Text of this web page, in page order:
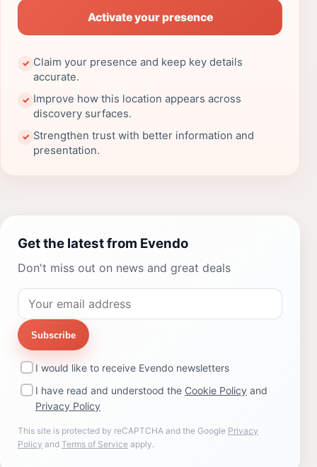
Activate your presence
✓ Claim your presence and keep key details
accurate.
✓ Improve how this location appears across
discovery surfaces.
✓ Strengthen trust with better information and
presentation.
Get the latest from Evendo
Don't miss out on news and great deals
Subscribe
I would like to receive Evendo newsletters
I have read and understood the Cookie Policy and
Privacy Policy
This site is protected by reCAPTCHA and the Google Privacy
Policy and Terms of Service apply.